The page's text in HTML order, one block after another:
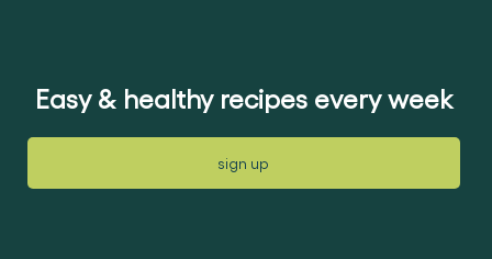
Easy & healthy recipes every week
sign up